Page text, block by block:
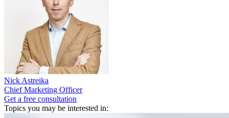
Nick Astreika
Chief Marketing Officer
Get a free consultation
Topics you may be interested in: